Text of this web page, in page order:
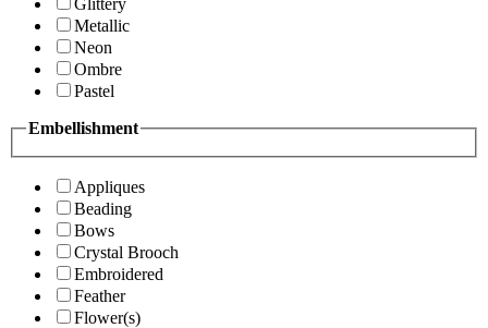
Glittery
Metallic
Neon
Ombre
Pastel
Embellishment
Appliques
Beading
Bows
Crystal Brooch
Embroidered
Feather
Flower(s)